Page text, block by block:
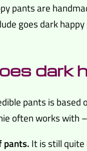
pants are
goes dark
dark
pants is
often works with
pants. It is still